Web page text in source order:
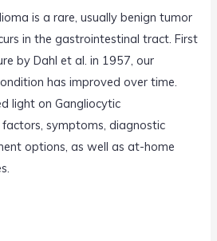
is a rare, usually benign tumor
in the gastrointestinal tract. First
by Dahl et al. in 1957, our
has improved over time.
light on Gangliocytic
symptoms, diagnostic
options, as well as at-home